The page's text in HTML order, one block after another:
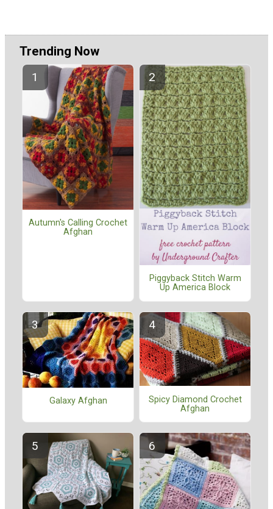
Trending Now
Autumn's Calling Crochet
Afghan
Piggyback Stitch Warm
Up America Block
Galaxy Afghan
Spicy Diamond Crochet
Afghan